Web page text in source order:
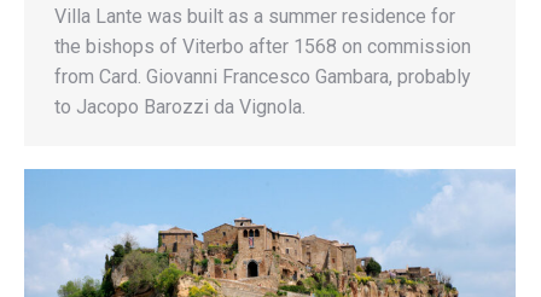
Villa Lante was built as a summer residence for
the bishops of Viterbo after 1568 on commission
from Card. Giovanni Francesco Gambara, probably
to Jacopo Barozzi da Vignola.